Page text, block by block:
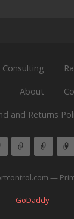
Consulting
About
and Returns
—
GoDaddy